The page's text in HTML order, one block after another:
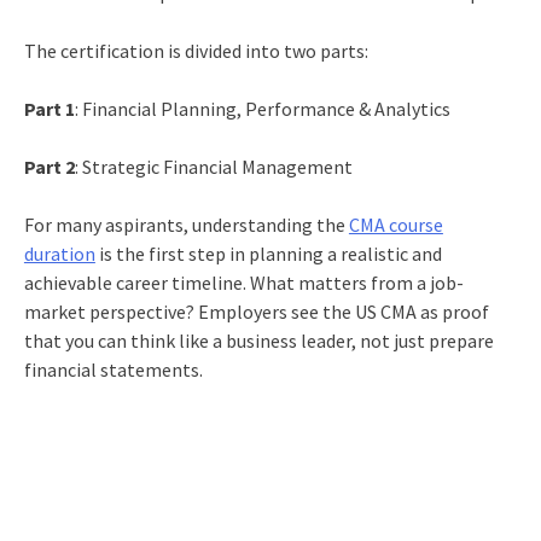
The certification is divided into two parts:
Part 1: Financial Planning, Performance & Analytics
Part 2: Strategic Financial Management
For many aspirants, understanding the CMA course
duration is the first step in planning a realistic and
achievable career timeline. What matters from a job-
market perspective? Employers see the US CMA as proof
that you can think like a business leader, not just prepare
financial statements.